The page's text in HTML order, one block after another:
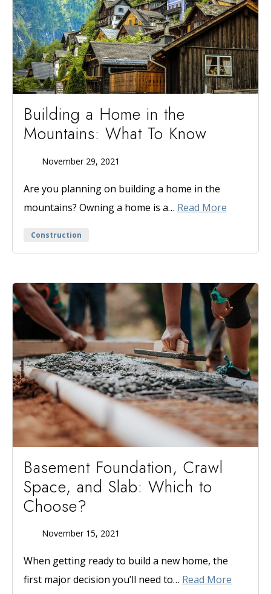
Building a Home in the
Mountains: What To Know
Published
November 29, 2021
Are you planning on building a home in the
mountains? Owning a home is a… Read More
Categories
Construction
Basement Foundation, Crawl
Space, and Slab: Which to
Choose?
Published
November 15, 2021
When getting ready to build a new home, the
first major decision you’ll need to… Read More